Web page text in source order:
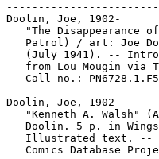
Doolin, Joe, 1902-
"The Disappearance
Patrol) / art: Joe
(July 1941). --
from Lou Mougin via
Call no.:
Doolin, Joe, 1902-
"Kenneth A. Walsh"
Doolin. 5 p. in
Illustrated text. --
Comics Database